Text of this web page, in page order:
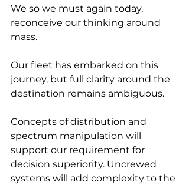
We so we must again today,
reconceive our thinking around
mass.
Our fleet has embarked on this
journey, but full clarity around the
destination remains ambiguous.
Concepts of distribution and
spectrum manipulation will
support our requirement for
decision superiority. Uncrewed
systems will add complexity to the